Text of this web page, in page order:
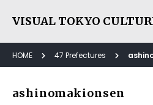
VISUAL TOKYO
HOME 47 Prefectures
ashinomakionsen